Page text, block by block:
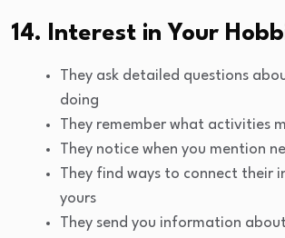
14. Interest in Your
They ask detailed questions
doing
They remember what activities
They notice when you mention
They find ways to connect their
yours
They send you information